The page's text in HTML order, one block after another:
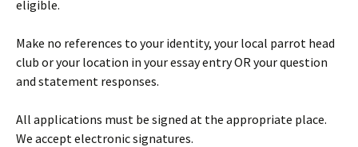
eligible.
Make no references to your identity, your local parrot head
club or your location in your essay entry OR your question
and statement responses.
All applications must be signed at the appropriate place.
We accept electronic signatures.